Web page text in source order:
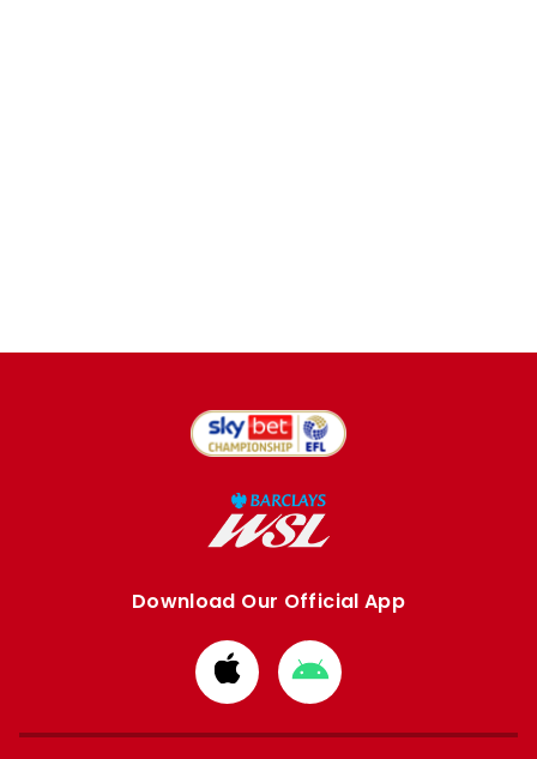
Download Our Official App
Download
from
Apple
Download
from
Google